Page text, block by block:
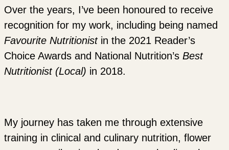
Over the years, I’ve been honoured to receive
recognition for my work, including being named
Favourite Nutritionistin the 2021 Reader’s
Choice Awards and National Nutrition’s Best
Nutritionist (Local) in 2018.
My journey has taken me through extensive
training in clinical and culinary nutrition, flower